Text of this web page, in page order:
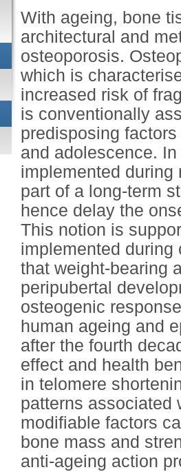
With ageing, bone
architectural and
osteoporosis.
which is
increased risk of
is conventionally
predisposing
and adolescence.
implemented
part of a long-term
hence delay the
This notion is
implemented
that weight-bearing
peripubertal
osteogenic
human ageing and
after the fourth
effect and health
in telomere
patterns associated
modifiable factors
bone mass and
anti-ageing action